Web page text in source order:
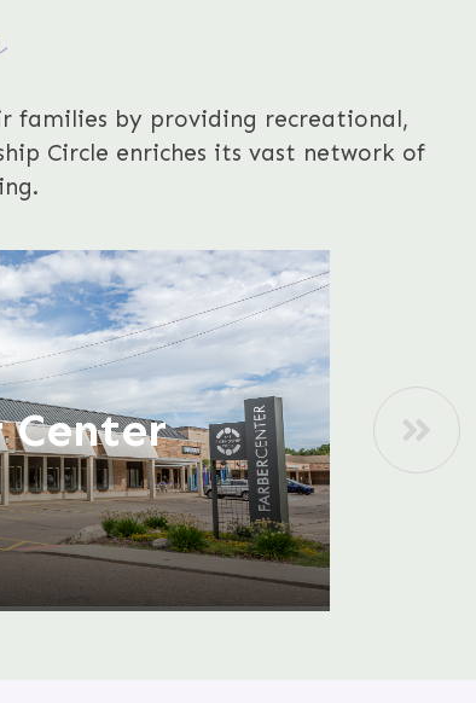
families by providing recreational,
Circle enriches its vast network of
Center